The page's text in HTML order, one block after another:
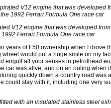
V12 engine that was developed
1992 Ferrari Formula One race car
years of F50 ownership when I drove
would put a huge smile on my
engulf all your senses in petrolhead
car was alive, and on an outing when
quickly down a country road was
could stay with it, including one very